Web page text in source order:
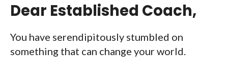
Dear Established Coach,
You have serendipitously stumbled on
something that can change your world.